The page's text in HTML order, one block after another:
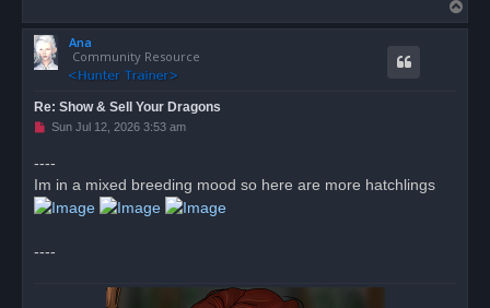
o
Ana
Community Resource
Re: Show & Sell Your Dragons
U
e
a
d
p
t
Sun Jul 12, 2026 3:53 am
----
Im in a mixed breeding mood so here are more hatchlings
----